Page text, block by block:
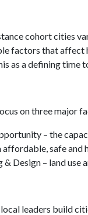
cohort cities
factors that affect
as a defining time
on three major
– the
affordable, safe and
& Design – land use
leaders build